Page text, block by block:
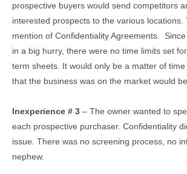
prospective buyers would send competitors
interested prospects to the various locations.
mention of Confidentiality Agreements.
in a big hurry, there were no time limits set
term sheets. It would only be a matter of
that the business was on the market would
Inexperience # 3 – The owner wanted to
each prospective purchaser. Confidentiality
issue. There was no screening process, no
nephew.